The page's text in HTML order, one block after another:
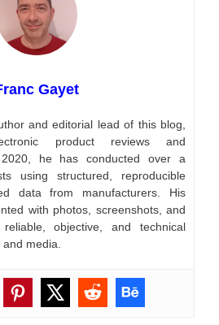
Gayet
and editorial lead of this blog,
product reviews and
2020, he has conducted over a
using structured, reproducible
data from manufacturers. His
with photos, screenshots, and
objective, and technical
media.